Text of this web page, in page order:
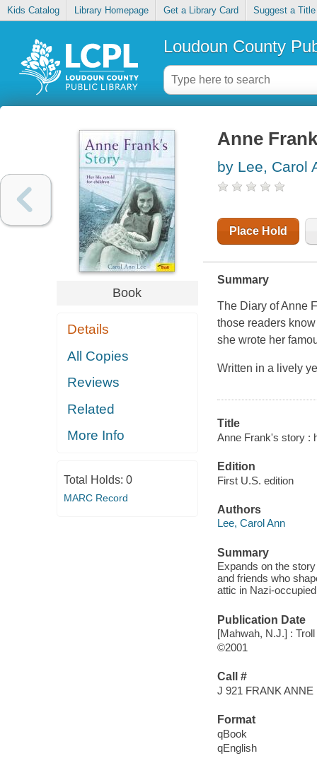
Kids Catalog Library Homepage Get a Library Card Suggest a Title
Loudoun County
Book
Details
All Copies
Reviews
Related
More Info
Total Holds: 0
MARC Record
Anne
by Lee, Carol
Place Hold
Summary
The Diary of Anne
those readers
she wrote her
Written in a lively
Title
Anne Frank's story :
Edition
First U.S. edition
Authors
Lee, Carol Ann
Summary
Expands on the
and friends who
attic in Nazi-
Publication Date
[Mahwah, N.J.] :
©2001
Call #
J 921 FRANK ANNE
Format
qBook
qEnglish